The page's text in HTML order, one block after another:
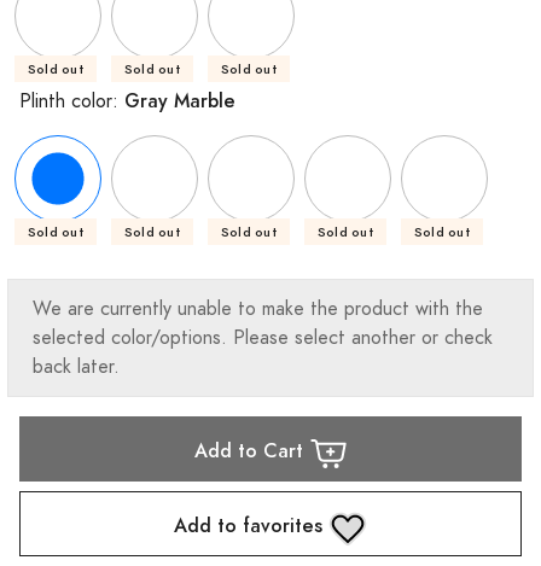
Sold out Sold out Sold out
Plinth color: Gray Marble
Sold out Sold out Sold out Sold out Sold out
We are currently unable to make the product with the
selected color/options. Please select another or check
back later.
Add to Cart
Add to favorites